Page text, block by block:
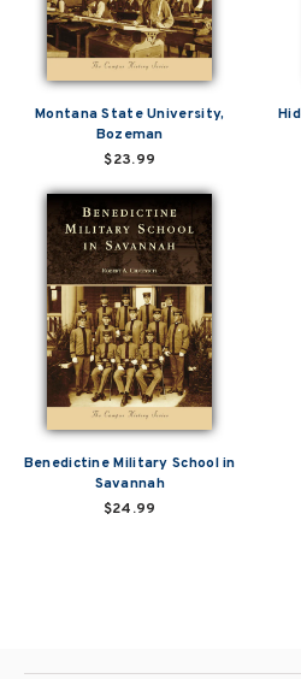
Montana State University,
Bozeman
$23.99
Benedictine Military School in
Savannah
$24.99